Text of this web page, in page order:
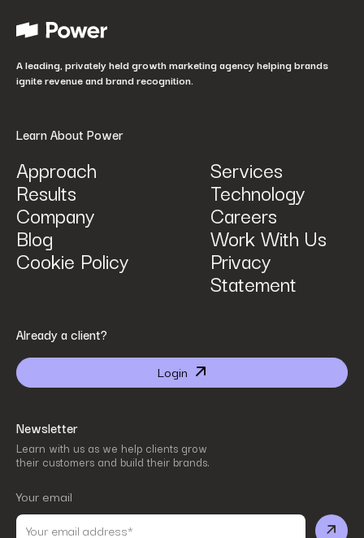
How can we help? Tell us what you are looking for. *
described in Power Digital Marketing’s updated
A leading, privately held growth marketing agency helping brands
ignite revenue and brand recognition.
Learn About Power
Approach Services
Results Technology
Company Careers
Blog Work With Us
Cookie Policy Privacy
Statement
Already a client?
Login
Newsletter
Learn with us as we help clients grow
their customers and build their brands.
Your email